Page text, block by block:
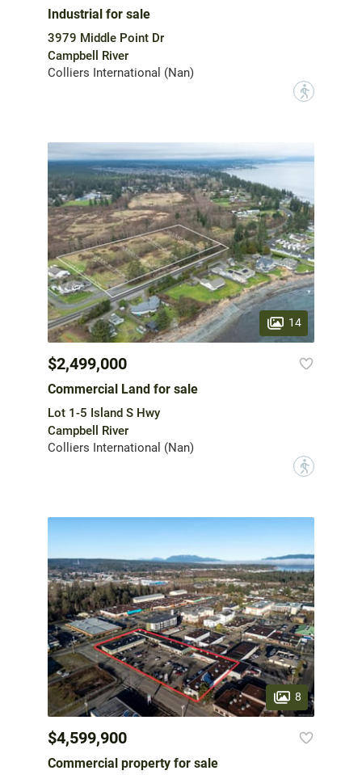
Industrial for sale
3979 Middle Point Dr
Campbell River
Colliers International (Nan)
?
14
$2,499,000
Commercial Land for sale
Lot 1-5 Island S Hwy
Campbell River
Colliers International (Nan)
?
8
$4,599,900
Commercial property for sale